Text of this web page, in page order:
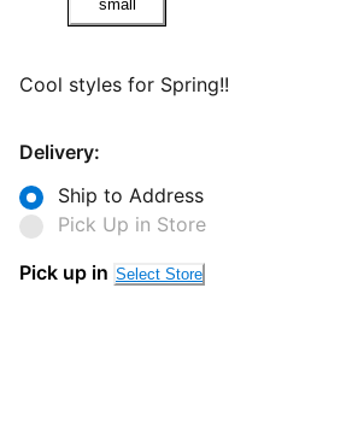
Cool styles for Spring!!
Delivery:
Ship to Address
Pick Up in Store
Pick up in Select Store